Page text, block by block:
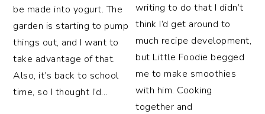
be made into yogurt. The
garden is starting to pump
things out, and I want to
take advantage of that.
Also, it’s back to school
time, so I thought I’d…
writing to do that I didn’t
think I’d get around to
much recipe development,
but Little Foodie begged
me to make smoothies
with him. Cooking
together and